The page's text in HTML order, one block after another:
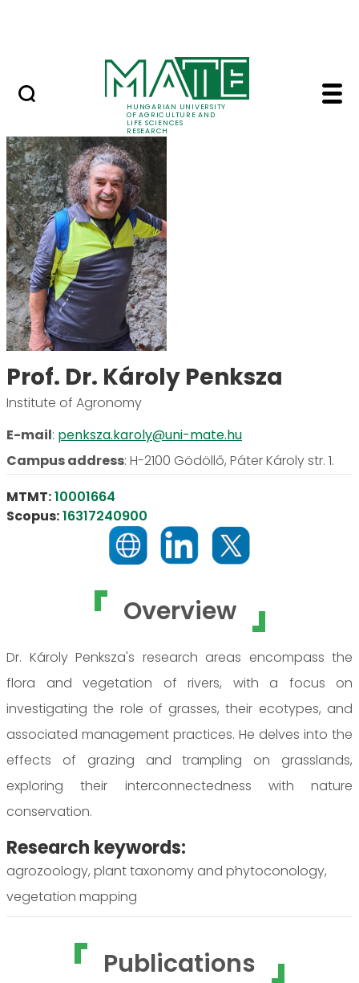
HUNGARIAN UNIVERSITY
OF AGRICULTURE AND
LIFE SCIENCES
RESEARCH
Prof. Dr. Károly
Overview
Dr. Károly Penksza's research areas encompass the
flora and vegetation of rivers, with a focus on
investigating the role of grasses, their ecotypes, and
associated management practices. He delves into the
effects of grazing and trampling on grasslands,
exploring their interconnectedness with nature
conservation.
Research keywords:
agrozoology, plant taxonomy and phytoconology,
vegetation mapping
Publications
Prof. Dr. Károly Penksza
Institute of Agronomy
E-mail: penksza.karoly@uni-mate.hu
Campus address: H-2100 Gödöllő, Páter Károly str. 1.
MTMT:10001664
Scopus:16317240900